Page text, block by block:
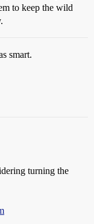
to keep the wild
smart.
turning the